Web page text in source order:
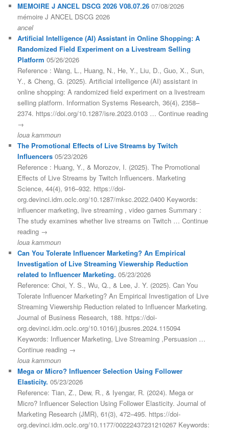
MEMOIRE J ANCEL DSCG 2026 V08.07.26 07/08/2026
mémoire J ANCEL DSCG 2026
ancel
Artificial Intelligence (AI) Assistant in Online Shopping: A
Randomized Field Experiment on a Livestream Selling
Platform 05/26/2026
Reference : Wang, L., Huang, N., He, Y., Liu, D., Guo, X., Sun,
Y., & Cheng, G. (2025). Artificial intelligence (AI) assistant in
online shopping: A randomized field experiment on a livestream
selling platform. Information Systems Research, 36(4), 2358–
2374. https://doi.org/10.1287/isre.2023.0103 … Continue reading
→
loua kammoun
The Promotional Effects of Live Streams by Twitch
Influencers 05/23/2026
Reference : Huang, Y., & Morozov, I. (2025). The Promotional
Effects of Live Streams by Twitch Influencers. Marketing
Science, 44(4), 916–932. https://doi-
org.devinci.idm.oclc.org/10.1287/mksc.2022.0400 Keywords:
influencer marketing, live streaming , video games Summary :
The study examines whether live streams on Twitch … Continue
reading →
loua kammoun
Can You Tolerate Influencer Marketing? An Empirical
Investigation of Live Streaming Viewership Reduction
related to Influencer Marketing. 05/23/2026
Reference: Choi, Y. S., Wu, Q., & Lee, J. Y. (2025). Can You
Tolerate Influencer Marketing? An Empirical Investigation of Live
Streaming Viewership Reduction related to Influencer Marketing.
Journal of Business Research, 188. https://doi-
org.devinci.idm.oclc.org/10.1016/j.jbusres.2024.115094
Keywords: Influencer Marketing, Live Streaming ,Persuasion …
Continue reading →
loua kammoun
Mega or Micro? Influencer Selection Using Follower
Elasticity. 05/23/2026
Reference: Tian, Z., Dew, R., & Iyengar, R. (2024). Mega or
Micro? Influencer Selection Using Follower Elasticity. Journal of
Marketing Research (JMR), 61(3), 472–495. https://doi-
org.devinci.idm.oclc.org/10.1177/00222437231210267 Keywords: